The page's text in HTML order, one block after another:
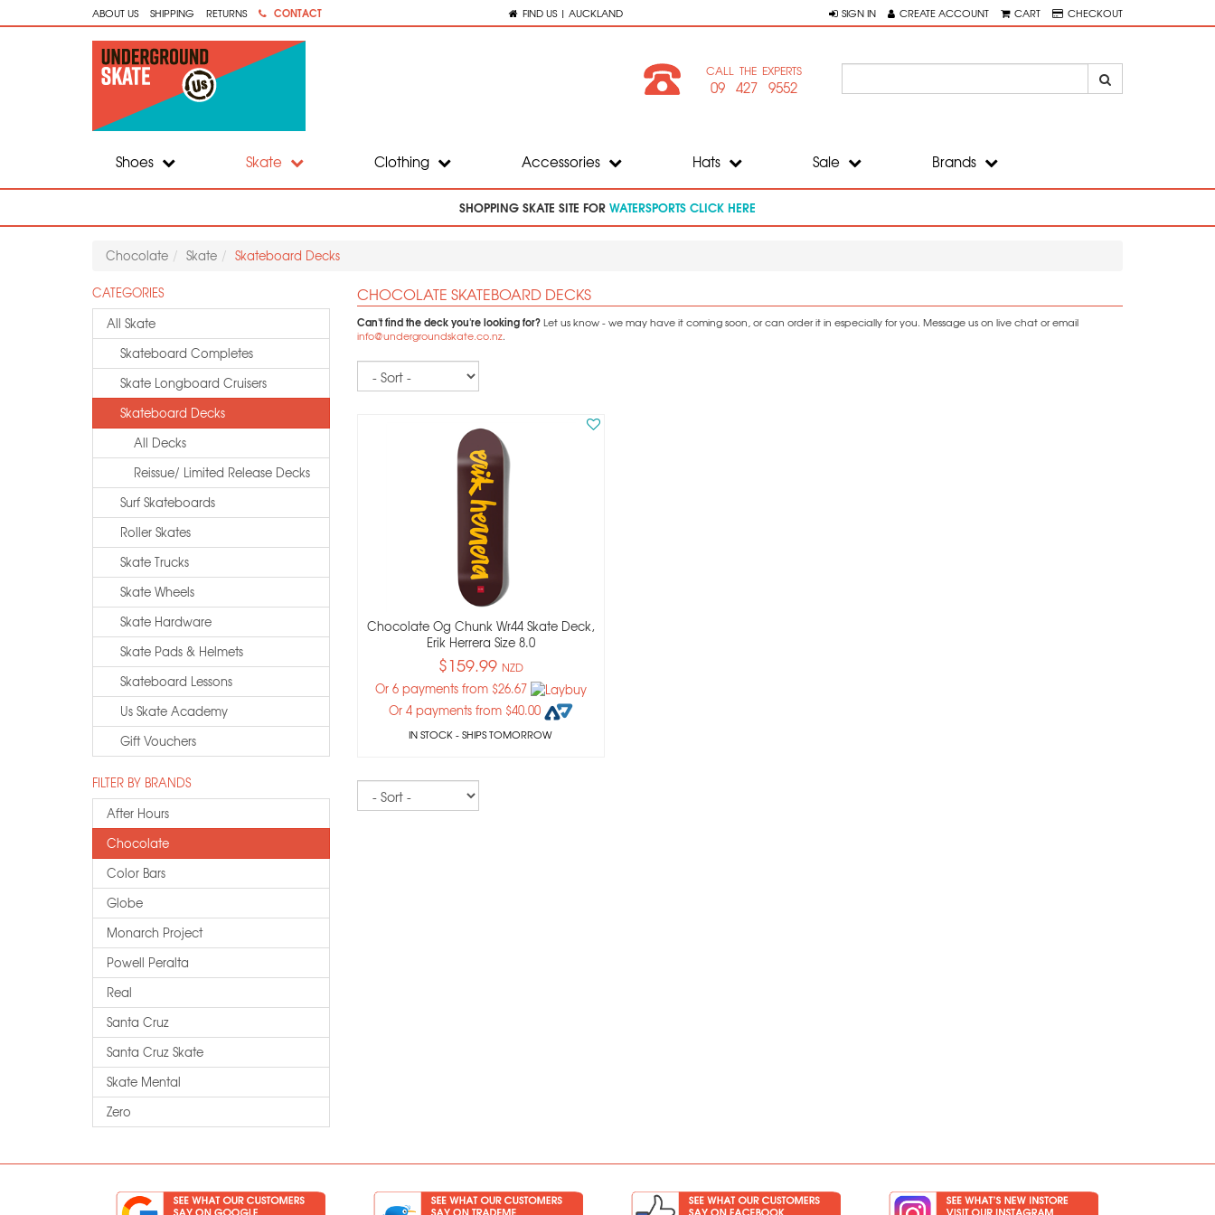
ABOUT US SHIPPING RETURNS CONTACT FIND US | AUCKLAND SIGN IN CREATE ACCOUNT CART CHECKOUT
CALL THE EXPERTS
09 427 9552
Shoes Skate Clothing Accessories Hats Sale Brands
SHOPPING SKATE SITE FOR WATERSPORTS CLICK HERE
Chocolate Skate Skateboard Decks
CATEGORIES
All Skate
Skateboard Completes
Skate Longboard Cruisers
Skateboard Decks
All Decks
Reissue/ Limited Release Decks
Surf Skateboards
Roller Skates
Skate Trucks
Skate Wheels
Skate Hardware
Skate Pads & Helmets
Skateboard Lessons
Us Skate Academy
Gift Vouchers
FILTER BY BRANDS
After Hours
Chocolate
Color Bars
Globe
Monarch Project
Powell Peralta
Real
Santa Cruz
Santa Cruz Skate
Skate Mental
Zero
CHOCOLATE SKATEBOARD DECKS
Can't find the deck you're looking for?Let us know - we may have it coming soon, or can order it in especially for you. Message us on live chat or email
info@undergroundskate.co.nz.
Chocolate Og Chunk Wr44 Skate Deck,
Erik Herrera Size 8.0
$159.99 NZD
Or 6 payments from $26.67
Or 4 payments from $40.00
IN STOCK- SHIPS TOMORROW